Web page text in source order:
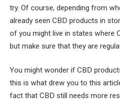
try. Of course, depending from
already seen CBD products in
of you might live in states where
but make sure that they are
You might wonder if CBD
this is what drew you to this
fact that CBD still needs more